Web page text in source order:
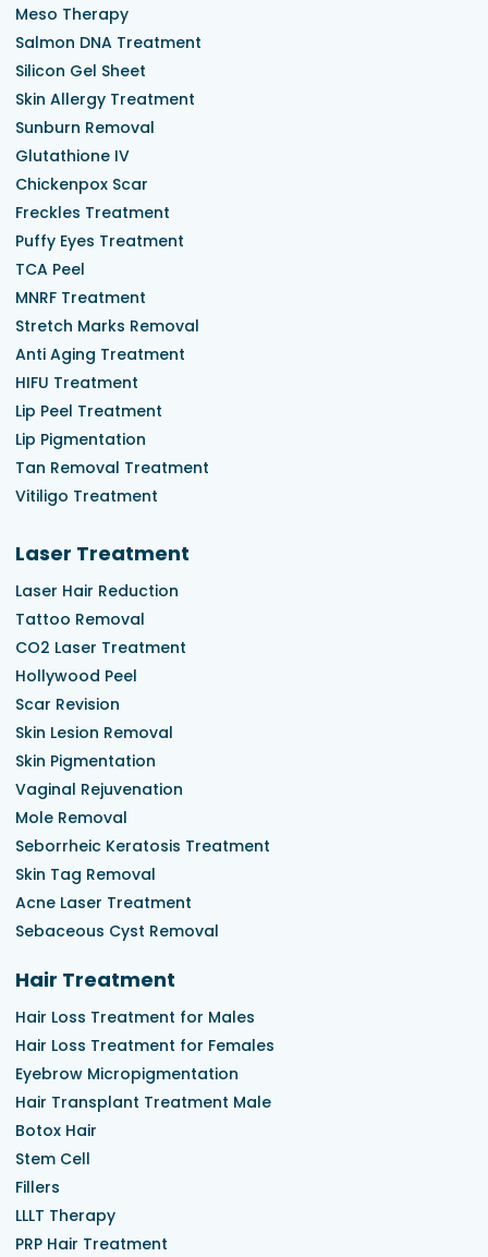
Meso Therapy
Salmon DNA Treatment
Silicon Gel Sheet
Skin Allergy Treatment
Sunburn Removal
Glutathione IV
Chickenpox Scar
Freckles Treatment
Puffy Eyes Treatment
TCA Peel
MNRF Treatment
Stretch Marks Removal
Anti Aging Treatment
HIFU Treatment
Lip Peel Treatment
Lip Pigmentation
Tan Removal Treatment
Vitiligo Treatment
Laser Treatment
Laser Hair Reduction
Tattoo Removal
CO2 Laser Treatment
Hollywood Peel
Scar Revision
Skin Lesion Removal
Skin Pigmentation
Vaginal Rejuvenation
Mole Removal
Seborrheic Keratosis Treatment
Skin Tag Removal
Acne Laser Treatment
Sebaceous Cyst Removal
Hair Treatment
Hair Loss Treatment for Males
Hair Loss Treatment for Females
Eyebrow Micropigmentation
Hair Transplant Treatment Male
Botox Hair
Stem Cell
Fillers
LLLT Therapy
PRP Hair Treatment